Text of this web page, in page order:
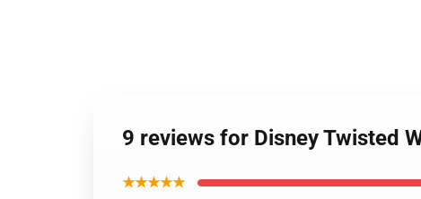
9 reviews for Disney Twisted
★★★★★